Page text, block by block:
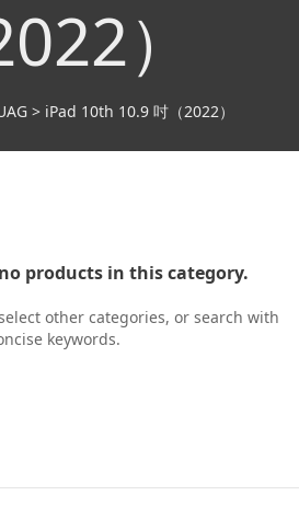
）
> iPad 10th 10.9 吋（2022）
products in this category.
other categories, or search with
keywords.